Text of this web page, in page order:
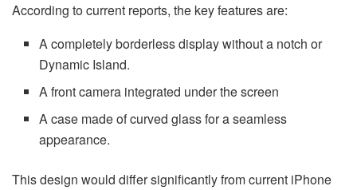
According to current reports, the key features are:
A completely borderless display without a notch or
Dynamic Island.
A front camera integrated under the screen
A case made of curved glass for a seamless
appearance.
This design would differ significantly from current iPhone